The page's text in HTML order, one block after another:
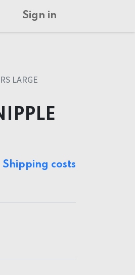
Sign in
LARGE
Shipping costs